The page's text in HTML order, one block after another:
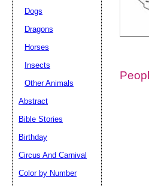
Dogs
Dragons
Horses
Insects
Other Animals
Abstract
Bible Stories
Birthday
Circus And Carnival
Color by Number